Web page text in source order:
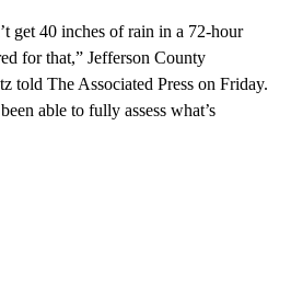
get 40 inches of rain in a 72-hour
for that,” Jefferson County
told The Associated Press on Friday.
able to fully assess what’s